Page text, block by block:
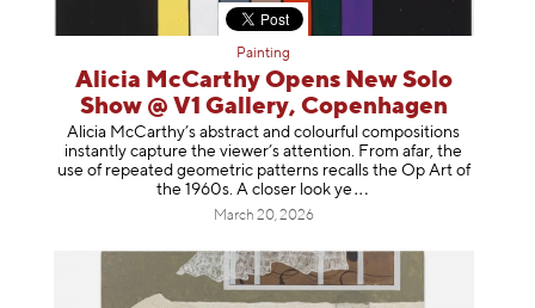
Painting
Alicia McCarthy Opens New Solo
Show @ V1 Gallery, Copenhagen
Alicia McCarthy’s abstract and colourful compositions
instantly capture the viewer’s attention. From afar, the
use of repeated geometric patterns recalls the Op Art of
the 1960s. A closer look ye
March 20, 2026